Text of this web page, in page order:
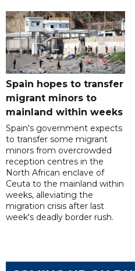
Spain hopes to transfer
migrant minors to
mainland within weeks
Spain's government expects
to transfer some migrant
minors from overcrowded
reception centres in the
North African enclave of
Ceuta to the mainland within
weeks, alleviating the
migration crisis after last
week's deadly border rush.